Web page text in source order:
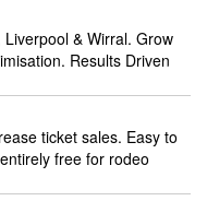
& Wirral. Grow
Results Driven
ticket sales. Easy to
free for rodeo